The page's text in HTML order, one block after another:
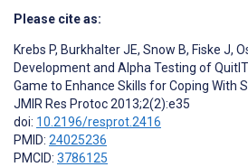
Please cite as:
Krebs P, Burkhalter JE, Snow B, Fiske J,
Development and Alpha Testing of
Game to Enhance Skills for Coping With
JMIR Res Protoc 2013;2(2):e35
doi: 10.2196/resprot.2416
PMID: 24025236
PMCID: 3786125